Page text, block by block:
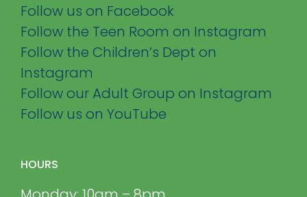
Follow us on Facebook
Follow the Teen Room on Instagram
Follow the Children’s Dept on
Instagram
Follow our Adult Group on Instagram
Follow us on YouTube
HOURS